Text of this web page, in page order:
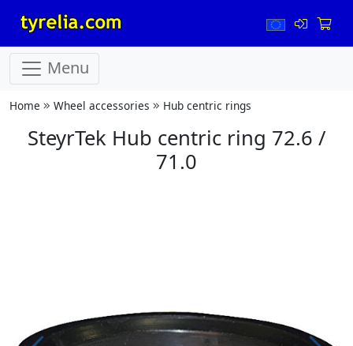
Menu
Home Wheel accessories Hub centric rings
SteyrTek Hub centric ring 72.6 /
71.0